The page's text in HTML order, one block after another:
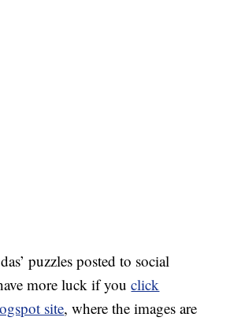
puzzles posted to social
more luck if youclick
site, where the images are